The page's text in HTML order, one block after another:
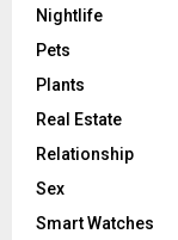
Nightlife
Pets
Plants
Real Estate
Relationship
Sex
Smart Watches